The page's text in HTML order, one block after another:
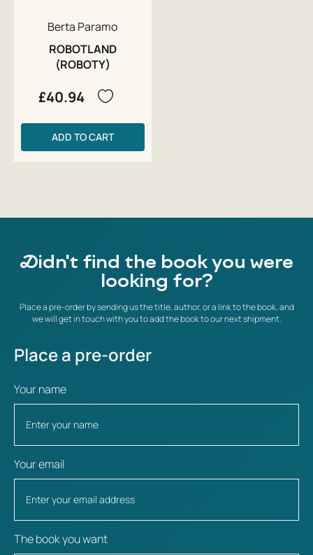
Berta Paramo
ROBOTLAND
(ROBOTY)
£40.94
ADD TO CART
Didn't find the book you were
looking for?
Place a pre-order by sending us the title, author, or a link to the book, and
we will get in touch with you to add the book to our next shipment.
Place a pre-order
Your name
Your email
The book you want